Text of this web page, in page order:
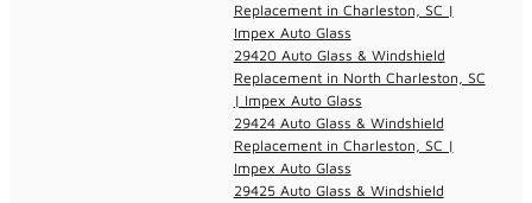
Replacement in Charleston, SC |
Impex Auto Glass
29420 Auto Glass & Windshield
Replacement in North Charleston, SC
| Impex Auto Glass
29424 Auto Glass & Windshield
Replacement in Charleston, SC |
Impex Auto Glass
29425 Auto Glass & Windshield